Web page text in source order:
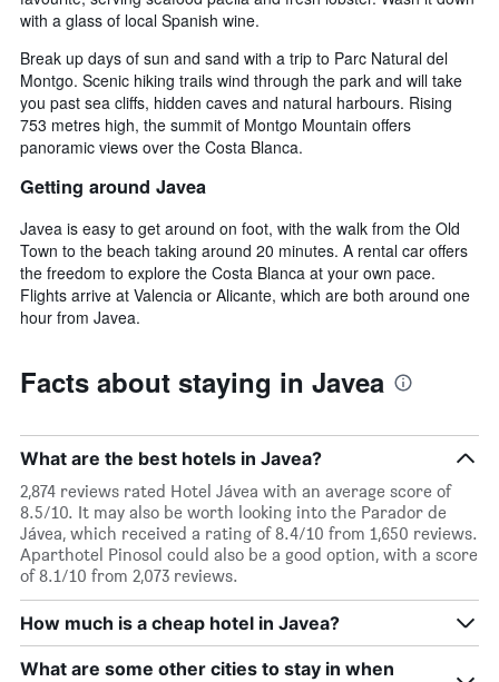
with a glass of local Spanish wine.
Break up days of sun and sand with a trip to Parc Natural del
Montgo. Scenic hiking trails wind through the park and will take
you past sea cliffs, hidden caves and natural harbours. Rising
753 metres high, the summit of Montgo Mountain offers
panoramic views over the Costa Blanca.
Getting around Javea
Javea is easy to get around on foot, with the walk from the Old
Town to the beach taking around 20 minutes. A rental car offers
the freedom to explore the Costa Blanca at your own pace.
Flights arrive at Valencia or Alicante, which are both around one
hour from Javea.
Facts about staying in Javea
What are the best hotels in Javea?
2,874 reviews rated Hotel Jávea with an average score of
8.5/10. It may also be worth looking into the Parador de
Jávea, which received a rating of 8.4/10 from 1,650 reviews.
Aparthotel Pinosol could also be a good option, with a score
of 8.1/10 from 2,073 reviews.
How much is a cheap hotel in Javea?
What are some other cities to stay in when